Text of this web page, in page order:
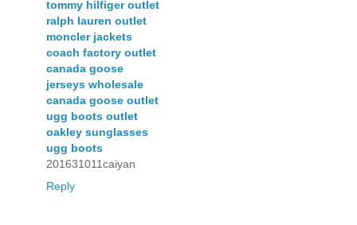
tommy hilfiger outlet
ralph lauren outlet
moncler jackets
coach factory outlet
canada goose
jerseys wholesale
canada goose outlet
ugg boots outlet
oakley sunglasses
ugg boots
201631011caiyan
Reply